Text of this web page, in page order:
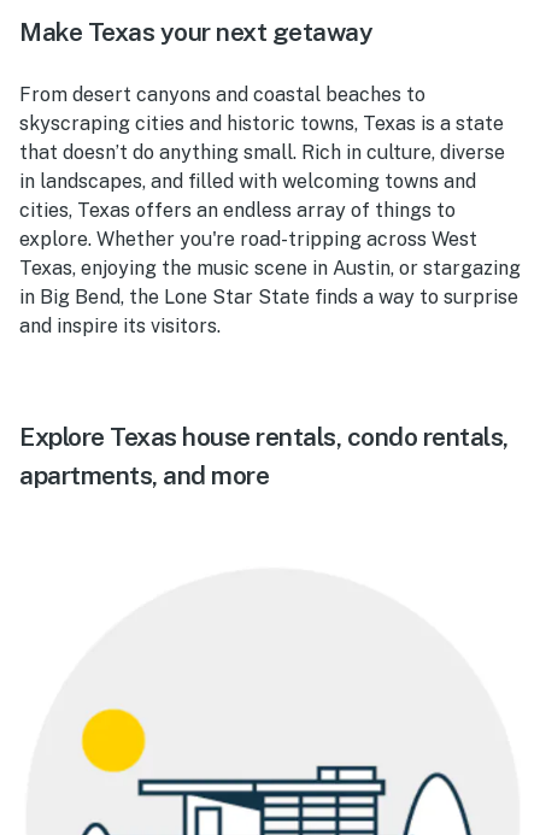
Make Texas your next getaway
From desert canyons and coastal beaches to
skyscraping cities and historic towns, Texas is a state
that doesn’t do anything small. Rich in culture, diverse
in landscapes, and filled with welcoming towns and
cities, Texas offers an endless array of things to
explore. Whether you're road-tripping across West
Texas, enjoying the music scene in Austin, or stargazing
in Big Bend, the Lone Star State finds a way to surprise
and inspire its visitors.
Explore Texas house rentals, condo rentals,
apartments, and more